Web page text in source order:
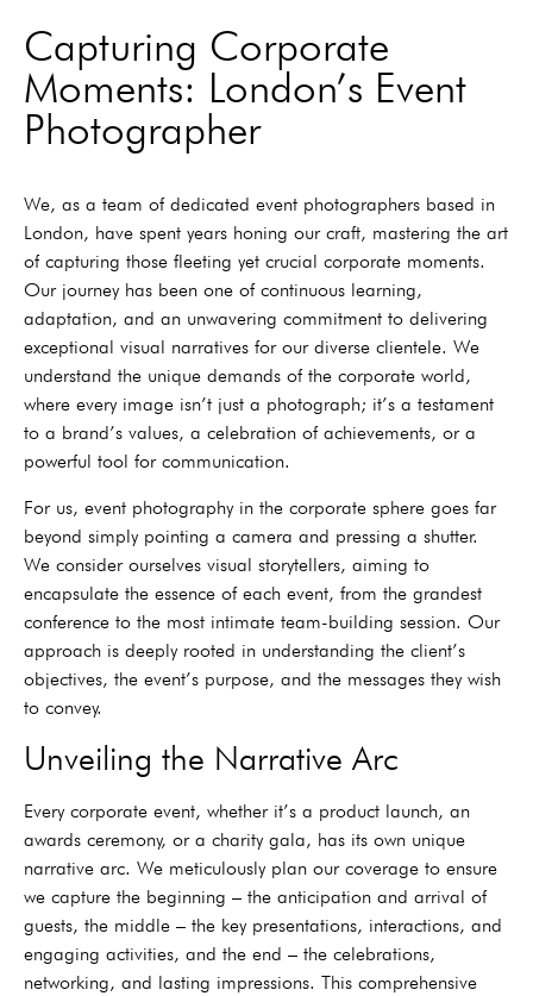
Capturing Corporate
Moments: London’s Event
Photographer
We, as a team of dedicated event photographers based in
London, have spent years honing our craft, mastering the art
of capturing those fleeting yet crucial corporate moments.
Our journey has been one of continuous learning,
adaptation, and an unwavering commitment to delivering
exceptional visual narratives for our diverse clientele. We
understand the unique demands of the corporate world,
where every image isn’t just a photograph; it’s a testament
to a brand’s values, a celebration of achievements, or a
powerful tool for communication.
For us, event photography in the corporate sphere goes far
beyond simply pointing a camera and pressing a shutter.
We consider ourselves visual storytellers, aiming to
encapsulate the essence of each event, from the grandest
conference to the most intimate team-building session. Our
approach is deeply rooted in understanding the client’s
objectives, the event’s purpose, and the messages they wish
to convey.
Unveiling the Narrative Arc
Every corporate event, whether it’s a product launch, an
awards ceremony, or a charity gala, has its own unique
narrative arc. We meticulously plan our coverage to ensure
we capture the beginning – the anticipation and arrival of
guests, the middle – the key presentations, interactions, and
engaging activities, and the end – the celebrations,
networking, and lasting impressions. This comprehensive